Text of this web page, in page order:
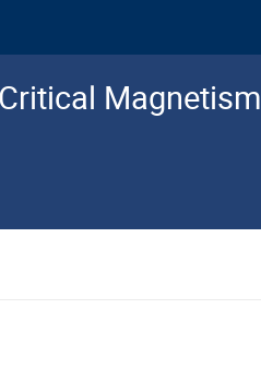
Magnetism